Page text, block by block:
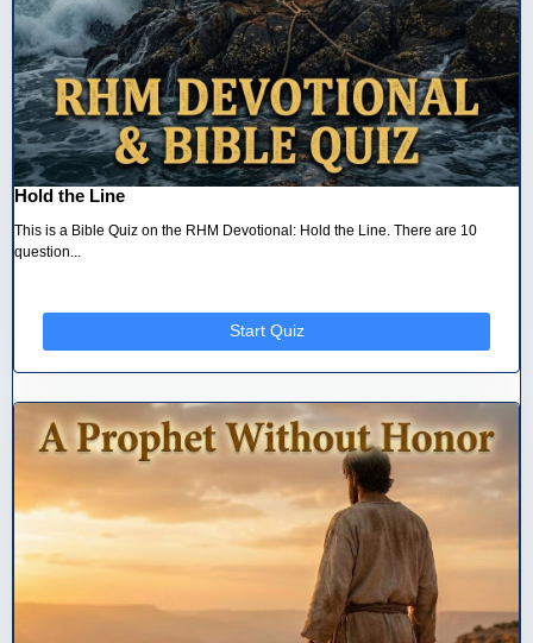
Hold the Line
This is a Bible Quiz on the RHM Devotional: Hold the Line. There are 10
question...
Start Quiz